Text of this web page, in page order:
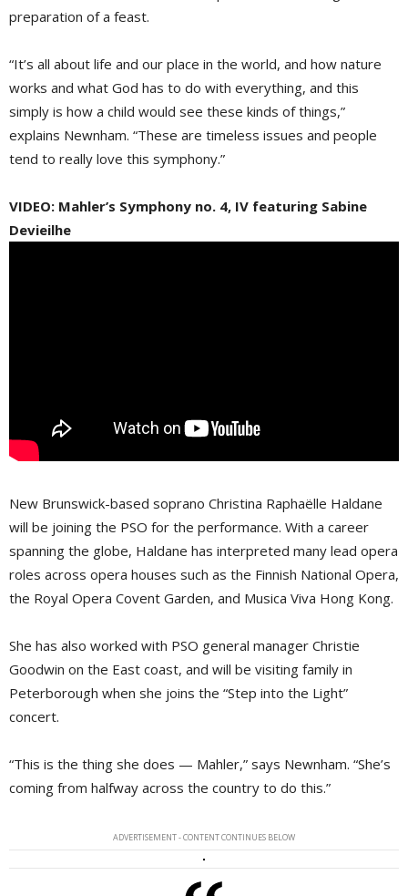
preparation of a feast.
“It’s all about life and our place in the world, and how nature
works and what God has to do with everything, and this
simply is how a child would see these kinds of things,”
explains Newnham. “These are timeless issues and people
tend to really love this symphony.”
VIDEO: Mahler’s Symphony no. 4, IV featuring Sabine
Devieilhe
New Brunswick-based soprano Christina Raphaëlle Haldane
will be joining the PSO for the performance. With a career
spanning the globe, Haldane has interpreted many lead opera
roles across opera houses such as the Finnish National Opera,
the Royal Opera Covent Garden, and Musica Viva Hong Kong.
She has also worked with PSO general manager Christie
Goodwin on the East coast, and will be visiting family in
Peterborough when she joins the “Step into the Light”
concert.
“This is the thing she does — Mahler,” says Newnham. “She’s
coming from halfway across the country to do this.”
ADVERTISEMENT - CONTENT CONTINUES BELOW